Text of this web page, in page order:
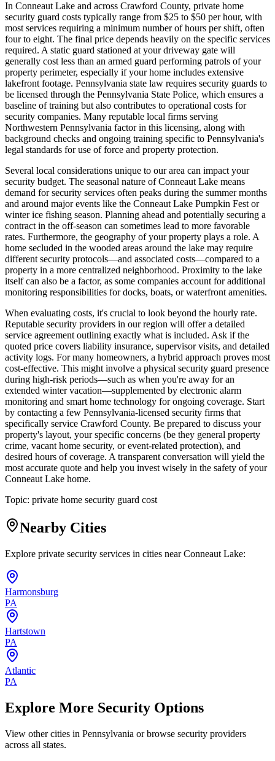
In Conneaut Lake and across Crawford County, private home
security guard costs typically range from $25 to $50 per hour, with
most services requiring a minimum number of hours per shift, often
four to eight. The final price depends heavily on the specific services
required. A static guard stationed at your driveway gate will
generally cost less than an armed guard performing patrols of your
property perimeter, especially if your home includes extensive
lakefront footage. Pennsylvania state law requires security guards to
be licensed through the Pennsylvania State Police, which ensures a
baseline of training but also contributes to operational costs for
security companies. Many reputable local firms serving
Northwestern Pennsylvania factor in this licensing, along with
background checks and ongoing training specific to Pennsylvania's
legal standards for use of force and property protection.
Several local considerations unique to our area can impact your
security budget. The seasonal nature of Conneaut Lake means
demand for security services often peaks during the summer months
and around major events like the Conneaut Lake Pumpkin Fest or
winter ice fishing season. Planning ahead and potentially securing a
contract in the off-season can sometimes lead to more favorable
rates. Furthermore, the geography of your property plays a role. A
home secluded in the wooded areas around the lake may require
different security protocols—and associated costs—compared to a
property in a more centralized neighborhood. Proximity to the lake
itself can also be a factor, as some companies account for additional
monitoring responsibilities for docks, boats, or waterfront amenities.
When evaluating costs, it's crucial to look beyond the hourly rate.
Reputable security providers in our region will offer a detailed
service agreement outlining exactly what is included. Ask if the
quoted price covers liability insurance, supervisor visits, and detailed
activity logs. For many homeowners, a hybrid approach proves most
cost-effective. This might involve a physical security guard presence
during high-risk periods—such as when you're away for an
extended winter vacation—supplemented by electronic alarm
monitoring and smart home technology for ongoing coverage. Start
by contacting a few Pennsylvania-licensed security firms that
specifically service Crawford County. Be prepared to discuss your
property's layout, your specific concerns (be they general property
crime, vacant home security, or event-related protection), and
desired hours of coverage. A transparent conversation will yield the
most accurate quote and help you invest wisely in the safety of your
Conneaut Lake home.
Topic: private home security guard cost
Nearby Cities
Explore private security services in cities nearConneaut Lake:
Harmonsburg
PA
Hartstown
PA
Atlantic
PA
Explore More Security Options
View other cities in Pennsylvania or browse security providers
across all states.